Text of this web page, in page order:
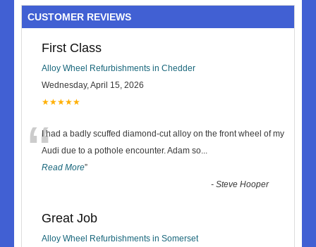
CUSTOMER REVIEWS
First Class
Alloy Wheel Refurbishments in Chedder
Wednesday, April 15, 2026
★★★★★
“I had a badly scuffed diamond-cut alloy on the front wheel of my
Audi due to a pothole encounter. Adam so...
Read More”
-Steve Hooper
Great Job
Alloy Wheel Refurbishments in Somerset